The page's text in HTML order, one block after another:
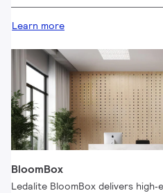
Learn more
BloomBox
Ledalite BloomBox delivers